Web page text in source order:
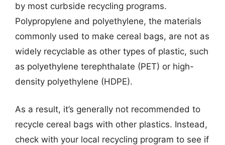
by most curbside recycling programs.
Polypropylene and polyethylene, the materials
commonly used to make cereal bags, are not as
widely recyclable as other types of plastic, such
as polyethylene terephthalate (PET) or high-
density polyethylene (HDPE).
As a result, it’s generally not recommended to
recycle cereal bags with other plastics. Instead,
check with your local recycling program to see if